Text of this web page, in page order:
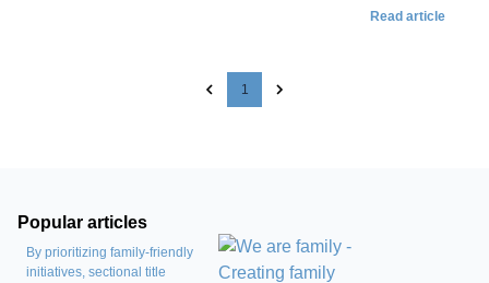
Read article
1
Popular articles
By prioritizing family-friendly
initiatives, sectional title